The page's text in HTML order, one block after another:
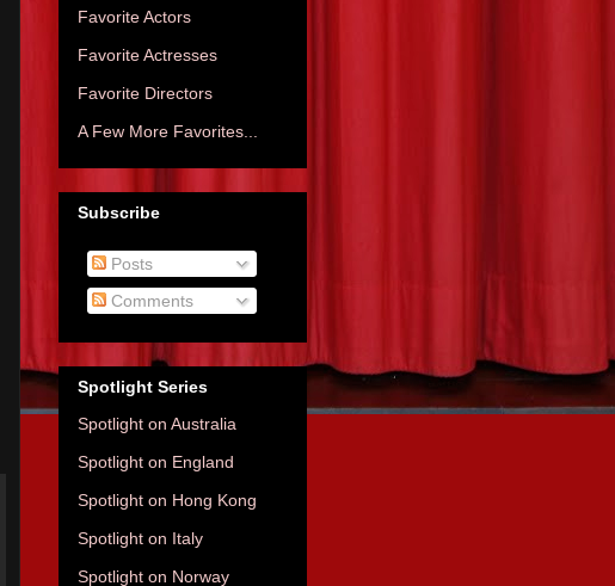
Favorite Actors
Favorite Actresses
Favorite Directors
A Few More Favorites...
Subscribe
Posts
Comments
Spotlight Series
Spotlight on Australia
Spotlight on England
Spotlight on Hong Kong
Spotlight on Italy
Spotlight on Norway